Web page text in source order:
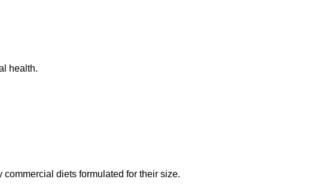
health.
diets formulated for their size.